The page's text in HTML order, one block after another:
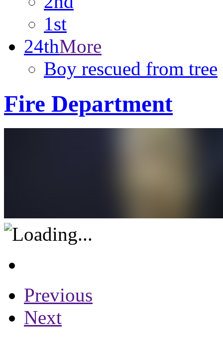
1st
24thMore
Boy rescued from tree
Fire Department
Previous
Next